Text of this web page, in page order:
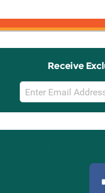
Receive
Email
Sign
Up